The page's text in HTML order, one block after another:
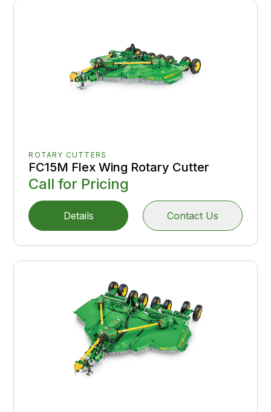
ROTARY CUTTERS
FC15M Flex Wing Rotary Cutter
Call for Pricing
Details Contact Us